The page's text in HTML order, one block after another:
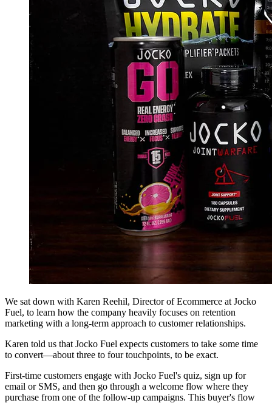
We sat down with Karen Reehil, Director of Ecommerce at Jocko
Fuel, to learn how the company heavily focuses on retention
marketing with a long-term approach to customer relationships.
Karen told us that Jocko Fuel expects customers to take some time
to convert—about three to four touchpoints, to be exact.
First-time customers engage with Jocko Fuel's quiz, sign up for
email or SMS, and then go through a welcome flow where they
purchase from one of the follow-up campaigns. This buyer's flow